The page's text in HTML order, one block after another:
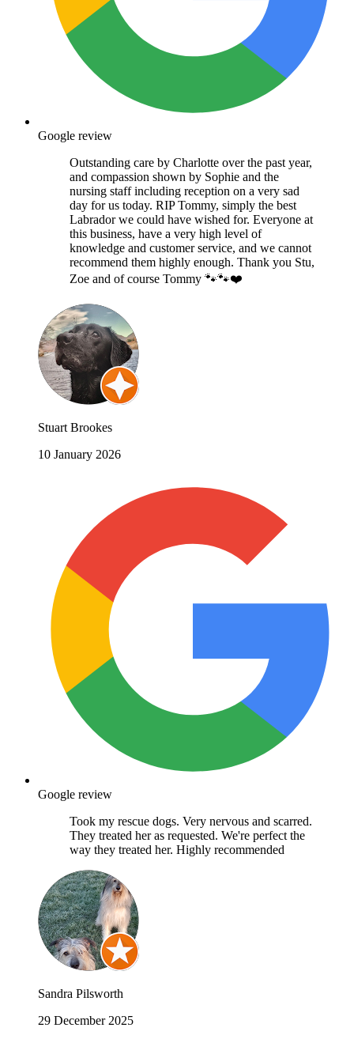
Google review
Outstanding care by Charlotte over the past year,
and compassion shown by Sophie and the
nursing staff including reception on a very sad
day for us today. RIP Tommy, simply the best
Labrador we could have wished for. Everyone at
this business, have a very high level of
knowledge and customer service, and we cannot
recommend them highly enough. Thank you Stu,
Zoe and of course Tommy 🐾🐾❤️
Stuart Brookes
10 January 2026
Google review
Took my rescue dogs. Very nervous and scarred.
They treated her as requested. We're perfect the
way they treated her. Highly recommended
Sandra Pilsworth
29 December 2025